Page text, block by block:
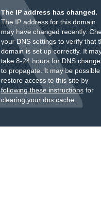
The IP address has changed.
The IP address for this domain
may have changed recently.
your DNS settings to verify that
domain is set up correctly. It
take 8-24 hours for DNS
to propagate. It may be
restore access to this site by
following these instructionsfor
clearing your dns cache.